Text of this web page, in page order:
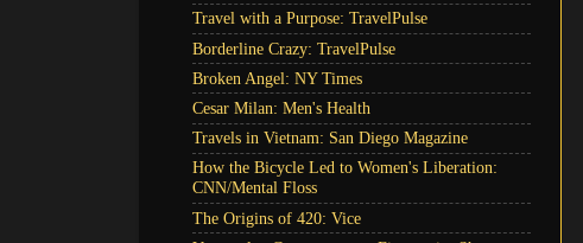
Travel with a Purpose: TravelPulse
Borderline Crazy: TravelPulse
Broken Angel: NY Times
Cesar Milan: Men's Health
Travels in Vietnam: San Diego Magazine
How the Bicycle Led to Women's Liberation:
CNN/Mental Floss
The Origins of 420: Vice